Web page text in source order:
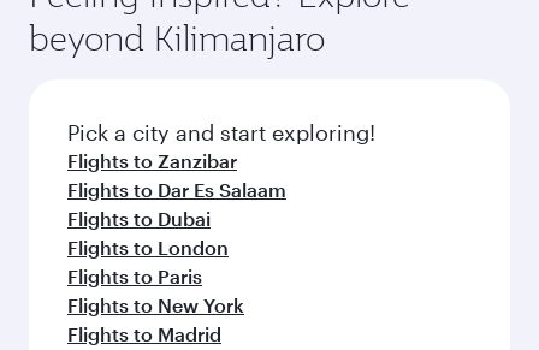
amenities before your connecting flight.
soft blanket and pillow. Explore thousands of
entertainment options on Oryx One including
fresh ingredients and inspired by global
flavours.
beyond Kilimanjaro
Pick a city and start exploring!
Flights to Zanzibar
Flights to Dar Es Salaam
Flights to Dubai
Flights to London
Flights to Paris
Flights to New York
Flights to Madrid